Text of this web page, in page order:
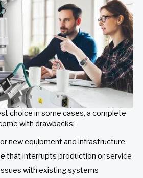
choice in some cases, a complete
with drawbacks:
new equipment and infrastructure
that interrupts production or service
with existing systems